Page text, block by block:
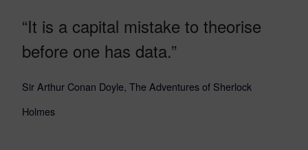
“It is a capital mistake to theorise
before one has data.”
Sir Arthur Conan Doyle, The Adventures of Sherlock
Holmes